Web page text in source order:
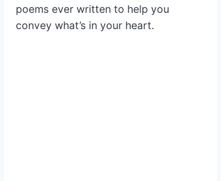
poems ever written to help you
convey what’s in your heart.